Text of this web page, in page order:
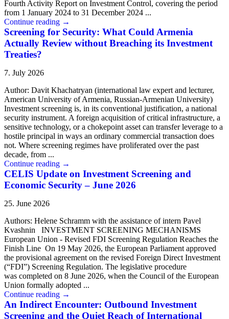
Fourth Activity Report on Investment Control, covering the period
from 1 January 2024 to 31 December 2024 ...
Continue reading →
Screening for Security: What Could Armenia
Actually Review without Breaching its Investment
Treaties?
7. July 2026
Author: Davit Khachatryan (international law expert and lecturer,
American University of Armenia, Russian-Armenian University)
Investment screening is, in its conventional justification, a national
security instrument. A foreign acquisition of critical infrastructure, a
sensitive technology, or a chokepoint asset can transfer leverage to a
hostile principal in ways an ordinary commercial transaction does
not. Where screening regimes have proliferated over the past
decade, from ...
Continue reading →
CELIS Update on Investment Screening and
Economic Security – June 2026
25. June 2026
Authors: Helene Schramm with the assistance of intern Pavel
Kvashnin INVESTMENT SCREENING MECHANISMS
European Union - Revised FDI Screening Regulation Reaches the
Finish Line On 19 May 2026, the European Parliament approved
the provisional agreement on the revised Foreign Direct Investment
(“FDI”) Screening Regulation. The legislative procedure
was completed on 8 June 2026, when the Council of the European
Union formally adopted ...
Continue reading →
An Indirect Encounter: Outbound Investment
Screening and the Quiet Reach of International